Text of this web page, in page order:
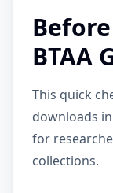
BTAA
This quick
downloads
for
collections.